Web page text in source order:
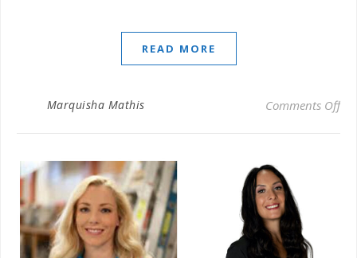
READ MORE
Marquisha Mathis Comments Offon